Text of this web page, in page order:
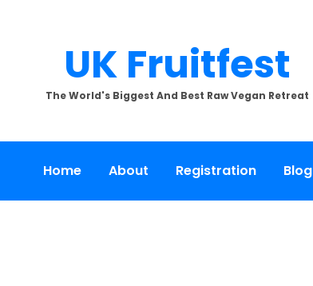
UK Fruitfest
The World's Biggest And Best Raw Vegan Retreat
Home About Registration Blog